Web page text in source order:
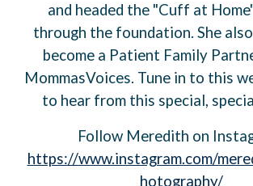
and headed the "Cuff at
through the foundation. She
become a Patient Family
MommasVoices. Tune in to this
to hear from this special,
Follow Meredith on
https://www.instagram.com/
hotography/